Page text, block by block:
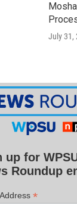
July 31,
up for
Roundup
*